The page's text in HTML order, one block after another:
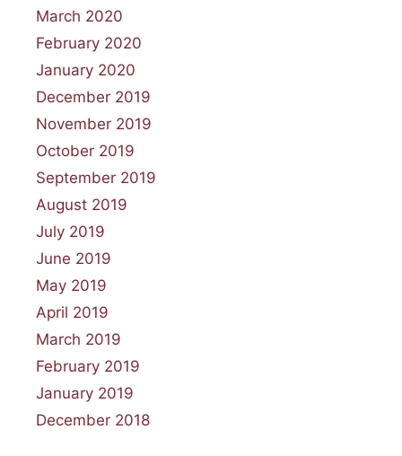
March 2020
February 2020
January 2020
December 2019
November 2019
October 2019
September 2019
August 2019
July 2019
June 2019
May 2019
April 2019
March 2019
February 2019
January 2019
December 2018